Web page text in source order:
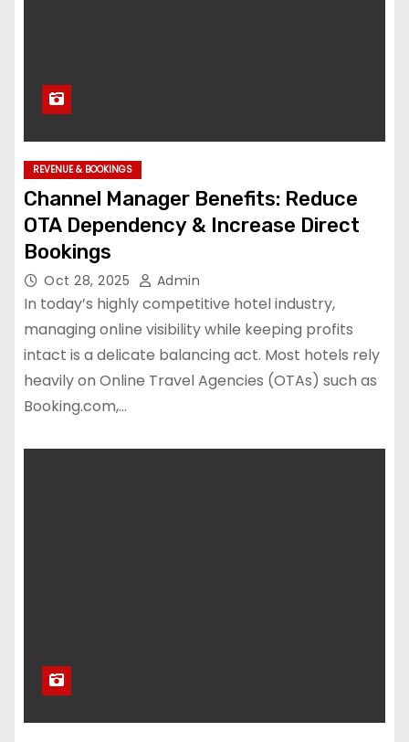
REVENUE & BOOKINGS
Channel Manager Benefits: Reduce
OTA Dependency & Increase Direct
Bookings
Oct 28, 2025 Admin
In today’s highly competitive hotel industry,
managing online visibility while keeping profits
intact is a delicate balancing act. Most hotels rely
heavily on Online Travel Agencies (OTAs) such as
Booking.com,…